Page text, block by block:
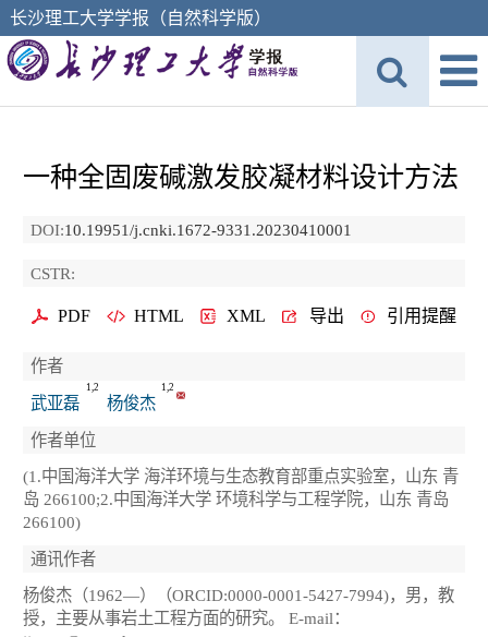
长沙理工大学学报（自然科学版）
一种全固废碱激发胶凝材料设计方法
DOI:10.19951/j.cnki.1672-9331.20230410001
CSTR:
PDF HTML XML 导出 引用提醒
作者
武亚磊
1,2
杨俊杰
1,2
作者单位
(1.中国海洋大学 海洋环境与生态教育部重点实验室，山东 青
岛 266100;2.中国海洋大学 环境科学与工程学院，山东 青岛
266100)
通讯作者
杨俊杰（1962―）（ORCID:0000-0001-5427-7994)，男，教
授，主要从事岩土工程方面的研究。 E-mail：